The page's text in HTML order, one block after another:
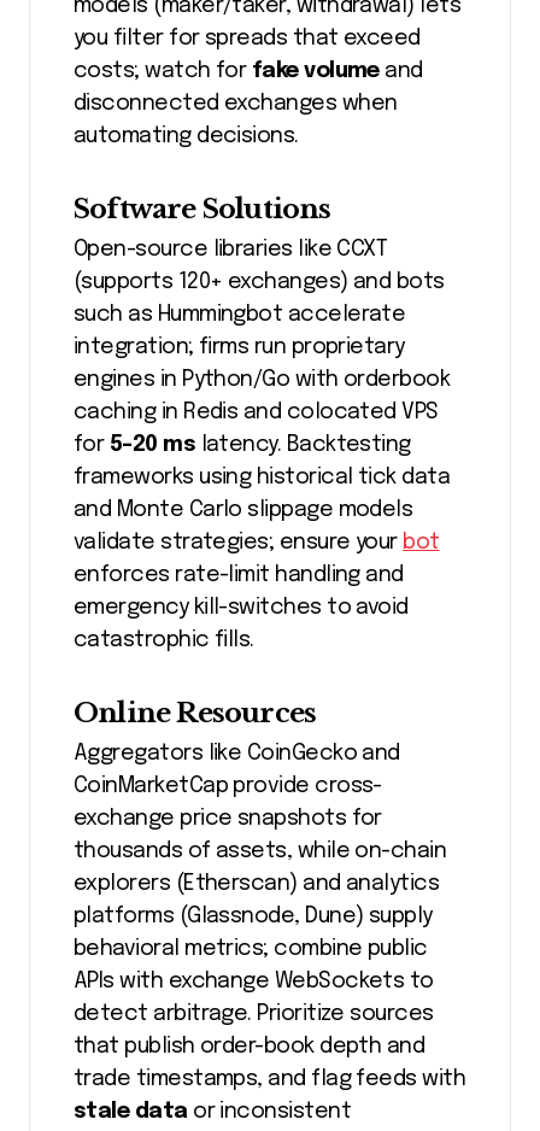
models (maker/taker, withdrawal) lets
you filter for spreads that exceed
costs; watch for fake volumeand
disconnected exchanges when
automating decisions.
Software Solutions
Open-source libraries like CCXT
(supports 120+ exchanges) and bots
such as Hummingbot accelerate
integration; firms run proprietary
engines in Python/Go with orderbook
caching in Redis and colocated VPS
for 5-20 ms latency. Backtesting
frameworks using historical tick data
and Monte Carlo slippage models
validate strategies; ensure your bot
enforces rate-limit handling and
emergency kill-switches to avoid
catastrophic fills.
Online Resources
Aggregators like CoinGecko and
CoinMarketCap provide cross-
exchange price snapshots for
thousands of assets, while on-chain
explorers (Etherscan) and analytics
platforms (Glassnode, Dune) supply
behavioral metrics; combine public
APIs with exchange WebSockets to
detect arbitrage. Prioritize sources
that publish order-book depth and
trade timestamps, and flag feeds with
stale dataor inconsistent